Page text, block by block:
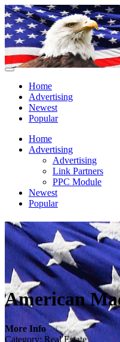
Home
Advertising
Newest
Popular
Home
Advertising
Advertising
Link Partners
PPC Module
Newest
Popular
American
More Info
Category: Real Estate